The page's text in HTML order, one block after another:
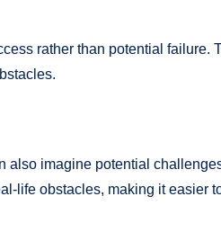
rather than potential failure.
imagine potential challenges
life obstacles, making it easier